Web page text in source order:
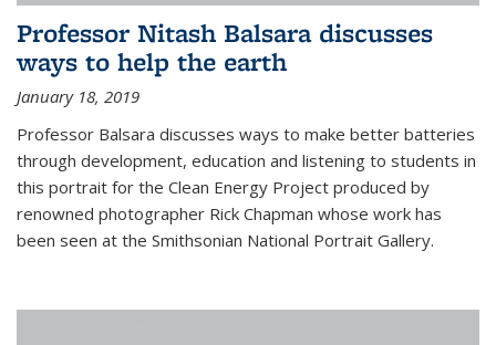
Professor Nitash Balsara discusses
ways to help the earth
January 18, 2019
Professor Balsara discusses ways to make better batteries
through development, education and listening to students in
this portrait for the Clean Energy Project produced by
renowned photographer Rick Chapman whose work has
been seen at the Smithsonian National Portrait Gallery.